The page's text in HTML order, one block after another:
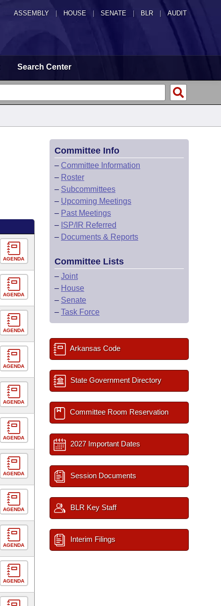
ASSEMBLY HOUSE SENATE | BLR | AUDIT
Search Center
AGENDA
AGENDA
AGENDA
AGENDA
AGENDA
AGENDA
AGENDA
AGENDA
AGENDA
AGENDA
Committee Info
– Committee Information
– Roster
– Subcommittees
– Upcoming Meetings
– Past Meetings
– ISP/IR Referred
– Documents & Reports
Committee Lists
– Joint
– House
– Senate
– Task Force
Arkansas Code
State Government Directory
Committee Room Reservation
2027 Important Dates
Session Documents
BLR Key Staff
Interim Filings